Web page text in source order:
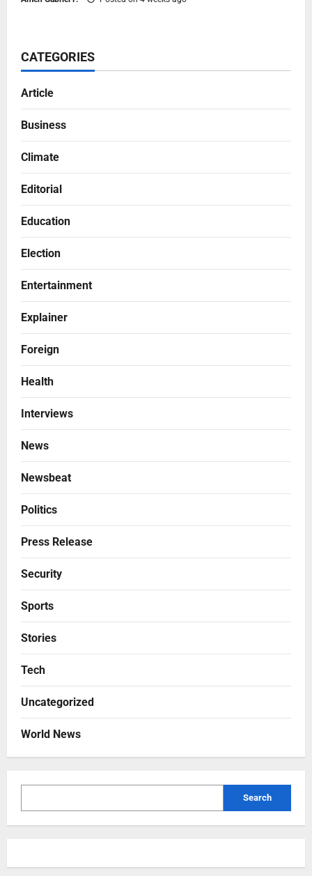
CATEGORIES
Article
Business
Climate
Editorial
Education
Election
Entertainment
Explainer
Foreign
Health
Interviews
News
Newsbeat
Politics
Press Release
Security
Sports
Stories
Tech
Uncategorized
World News
Search